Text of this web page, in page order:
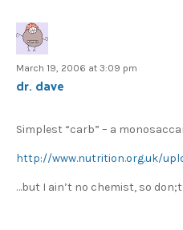
March 19, 2006 at 3:09 pm
dr. dave
Simplest “carb” – a
http://www.nutrition.org.uk/
…but I ain’t no chemist, so